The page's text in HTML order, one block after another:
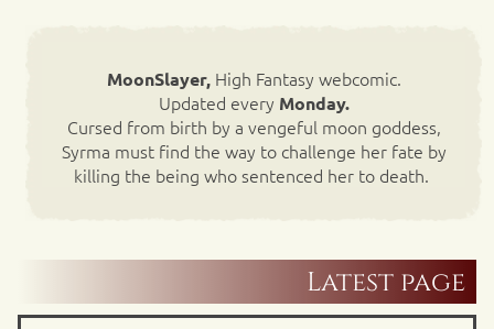
MoonSlayer,High Fantasy webcomic.
Updated every Monday.
Cursed from birth by a vengeful moon goddess,
Syrma must find the way to challenge her fate by
killing the being who sentenced her to death.
Latest page